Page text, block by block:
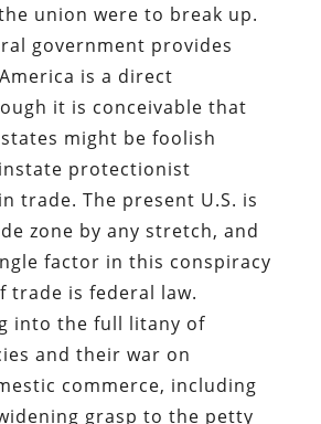
union were to break up.
government provides
is a direct
it is conceivable that
might be foolish
protectionist
trade. The present U.S. is
zone by any stretch, and
factor in this conspiracy
trade is federal law.
into the full litany of
and their war on
commerce, including
widening grasp to the petty